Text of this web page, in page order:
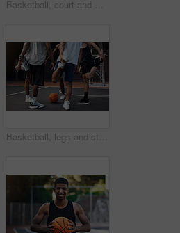
Basketball, court and man with ball in net for match, tournament and playing game. Sports, athlete and person jump for goal, score and win for exercise, training and practice for active hobby outdoor
Basketball, legs and stretching with friends outdoor together for start of competition or game. Getting ready, preparation and warm up with group of people on court for exercise, fitness or sports